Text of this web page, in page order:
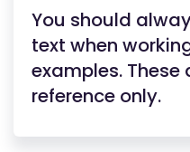
You should
text when
examples.
reference only.